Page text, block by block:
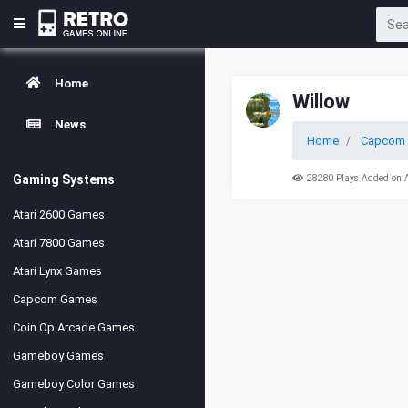
Home
News
Gaming Systems
Atari 2600 Games
Atari 7800 Games
Atari Lynx Games
Capcom Games
Coin Op Arcade Games
Gameboy Games
Gameboy Color Games
Willow
Home Capcom
28280 Plays Added on